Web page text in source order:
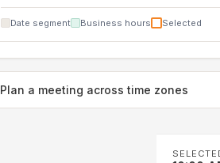
Date segment Business hours Selected
Plan a meeting across time zones